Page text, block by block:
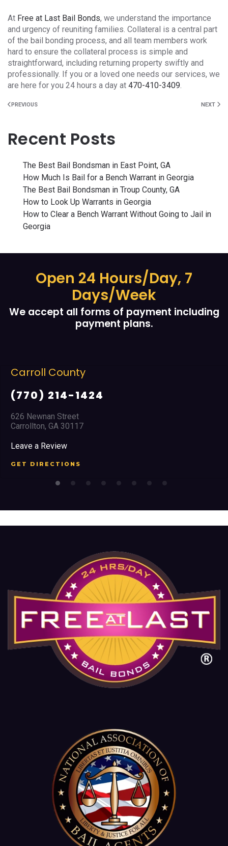
At Free at Last Bail Bonds, we understand the importance
and urgency of reuniting families. Collateral is a central part
of the bail bonding process, and all team members work
hard to ensure the collateral process is simple and
straightforward, including returning property swiftly and
professionally. If you or a loved one needs our services, we
are here for you 24 hours a day at 470-410-3409
PREVIOUS NEXT
Recent Posts
The Best Bail Bondsman in East Point, GA
How Much Is Bail for a Bench Warrant in Georgia
The Best Bail Bondsman in Troup County, GA
How to Look Up Warrants in Georgia
How to Clear a Bench Warrant Without Going to Jail in
Georgia
Open 24 Hours/Day, 7
Days/Week
We accept all forms of payment including
payment plans.
(678) 968 5664